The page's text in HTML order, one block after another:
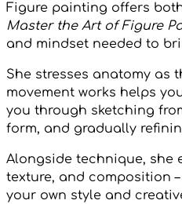
Figure painting offers
Master the Art of Figure
and mindset needed to
She stresses anatomy as
movement works helps
you through sketching
form, and gradually
Alongside technique, she
texture, and composition
your own style and